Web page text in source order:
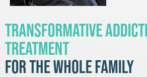
Transformative
Treatment
for the Whole Family